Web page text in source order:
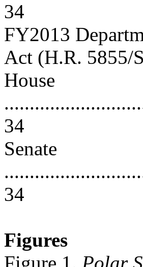
34
FY2013
Act (H.R. 5855/
House
34
Senate
34
Figures